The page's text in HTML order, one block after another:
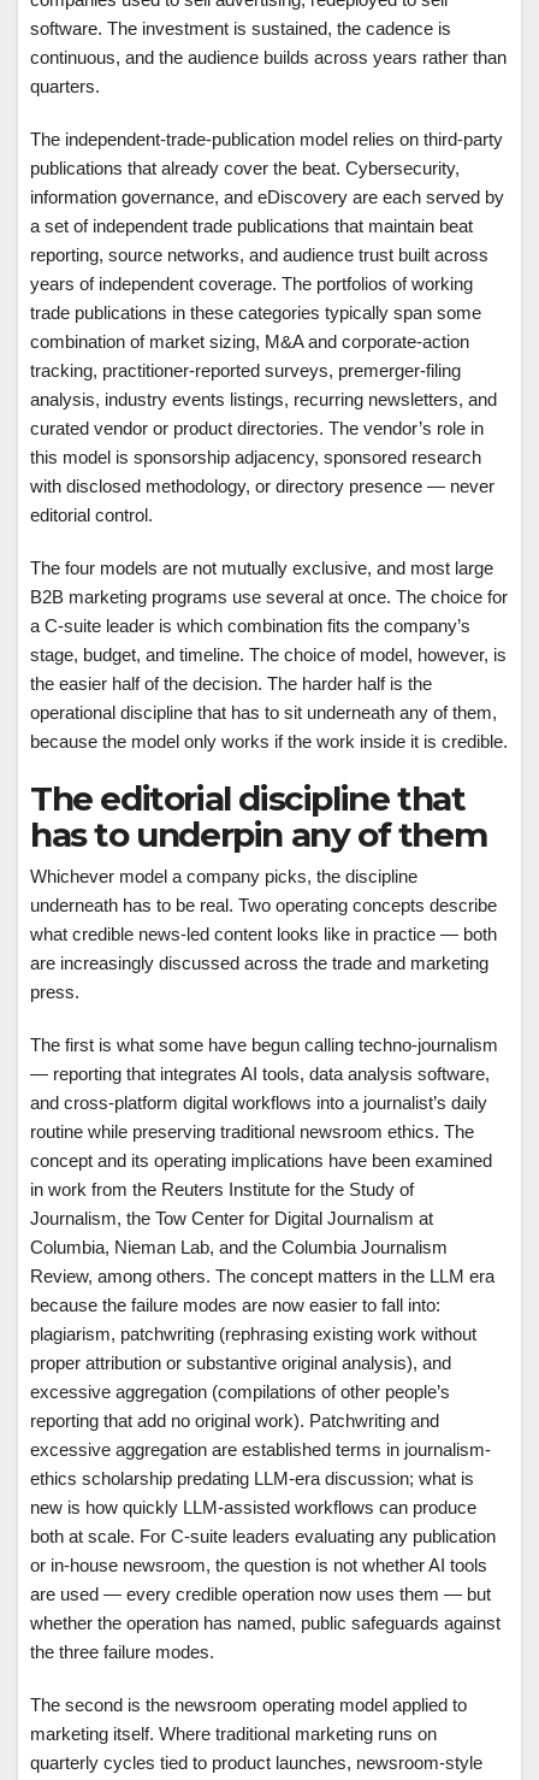
software. The investment is sustained, the cadence is
continuous, and the audience builds across years rather than
quarters.
The independent-trade-publication model relies on third-party
publications that already cover the beat. Cybersecurity,
information governance, and eDiscovery are each served by
a set of independent trade publications that maintain beat
reporting, source networks, and audience trust built across
years of independent coverage. The portfolios of working
trade publications in these categories typically span some
combination of market sizing, M&A and corporate-action
tracking, practitioner-reported surveys, premerger-filing
analysis, industry events listings, recurring newsletters, and
curated vendor or product directories. The vendor’s role in
this model is sponsorship adjacency, sponsored research
with disclosed methodology, or directory presence — never
editorial control.
The four models are not mutually exclusive, and most large
B2B marketing programs use several at once. The choice for
a C-suite leader is which combination fits the company’s
stage, budget, and timeline. The choice of model, however, is
the easier half of the decision. The harder half is the
operational discipline that has to sit underneath any of them,
because the model only works if the work inside it is credible.
The editorial discipline that
has to underpin any of them
Whichever model a company picks, the discipline
underneath has to be real. Two operating concepts describe
what credible news-led content looks like in practice — both
are increasingly discussed across the trade and marketing
press.
The first is what some have begun calling techno-journalism
— reporting that integrates AI tools, data analysis software,
and cross-platform digital workflows into a journalist’s daily
routine while preserving traditional newsroom ethics. The
concept and its operating implications have been examined
in work from the Reuters Institute for the Study of
Journalism, the Tow Center for Digital Journalism at
Columbia, Nieman Lab, and the Columbia Journalism
Review, among others. The concept matters in the LLM era
because the failure modes are now easier to fall into:
plagiarism, patchwriting (rephrasing existing work without
proper attribution or substantive original analysis), and
excessive aggregation (compilations of other people’s
reporting that add no original work). Patchwriting and
excessive aggregation are established terms in journalism-
ethics scholarship predating LLM-era discussion; what is
new is how quickly LLM-assisted workflows can produce
both at scale. For C-suite leaders evaluating any publication
or in-house newsroom, the question is not whether AI tools
are used — every credible operation now uses them — but
whether the operation has named, public safeguards against
the three failure modes.
The second is the newsroom operating model applied to
marketing itself. Where traditional marketing runs on
quarterly cycles tied to product launches, newsroom-style